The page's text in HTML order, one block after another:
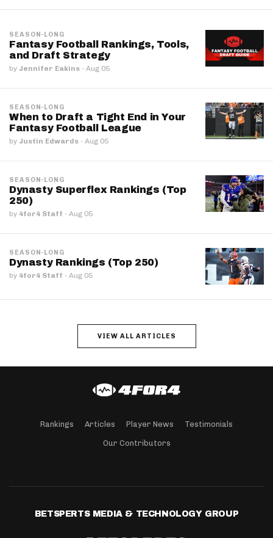
SEASON-LONG
Fantasy Football Rankings, Tools,
and Draft Strategy
by Jennifer Eakins · Aug 05
SEASON-LONG
When to Draft a Tight End in Your
Fantasy Football League
by Justin Edwards · Aug 05
SEASON-LONG
Dynasty Superflex Rankings (Top
250)
by 4for4 Staff · Aug 05
SEASON-LONG
Dynasty Rankings (Top 250)
by 4for4 Staff · Aug 05
VIEW ALL ARTICLES
Rankings Articles Player News Testimonials
Our Contributors
BETSPERTS MEDIA & TECHNOLOGY GROUP